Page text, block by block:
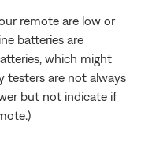
remote are low or
batteries are
which might
testers are not always
but not indicate if